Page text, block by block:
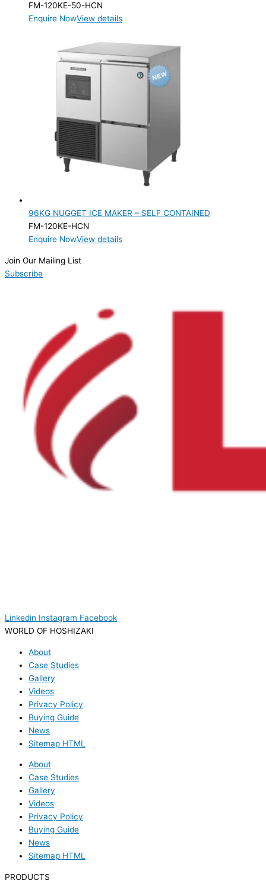
FM-120KE-50-HCN
Enquire NowView details
96KG NUGGET ICE MAKER – SELF CONTAINED
FM-120KE-HCN
Enquire NowView details
Join Our Mailing List
Subscribe
Linkedin Instagram Facebook
WORLD OF HOSHIZAKI
About
Case Studies
Gallery
Videos
Privacy Policy
Buying Guide
News
Sitemap HTML
About
Case Studies
Gallery
Videos
Privacy Policy
Buying Guide
News
Sitemap HTML
PRODUCTS